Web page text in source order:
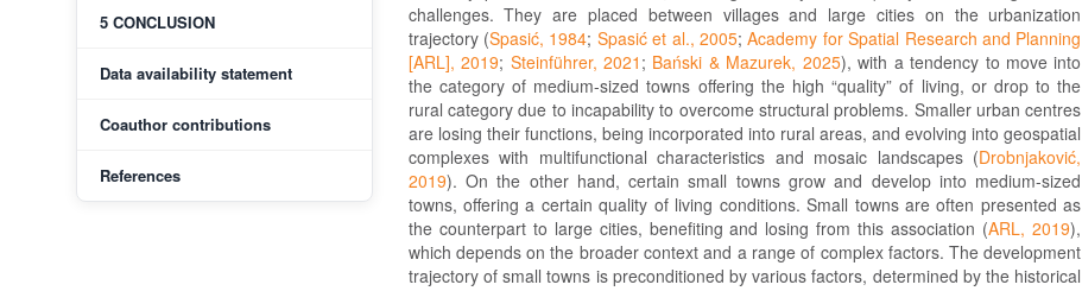
5 CONCLUSION
Data availability statement
Coauthor contributions
References
challenges. They are placed between villages and large cities on the urbanization
trajectory (Spasić, 1984; Spasić et al., 2005;Academy for Spatial Research and Planning
[ARL], 2019; Steinführer, 2021 ; Bański & Mazurek, 2025), with a tendency to move into
the category of medium-sized towns offering the high “quality” of living, or drop to the
rural category due to incapability to overcome structural problems. Smaller urban centres
are losing their functions, being incorporated into rural areas, and evolving into geospatial
complexes with multifunctional characteristics and mosaic landscapes (Drobnjaković,
2019). On the other hand, certain small towns grow and develop into medium-sized
towns, offering a certain quality of living conditions. Small towns are often presented as
the counterpart to large cities, benefiting and losing from this association (ARL, 2019),
which depends on the broader context and a range of complex factors. The development
trajectory of small towns is preconditioned by various factors, determined by the historical